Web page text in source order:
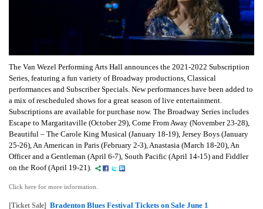
The Van Wezel Performing Arts Hall announces the 2021-2022 Subscription
Series, featuring a fun variety of Broadway productions, Classical
performances and Subscriber Specials. New performances have been added to
a mix of rescheduled shows for a great season of live entertainment.
Subscriptions are available for purchase now. The Broadway Series includes
Escape to Margaritaville (October 29), Come From Away (November 23-28),
Beautiful – The Carole King Musical (January 18-19), Jersey Boys (January
25-26), An American in Paris (February 2-3), Anastasia (March 18-20), An
Officer and a Gentleman (April 6-7), South Pacific (April 14-15) and Fiddler
on the Roof (April 19-21).
Click here for more information.
[Ticket Sale] Bradenton Blues Festival Tickets on Sale June 1